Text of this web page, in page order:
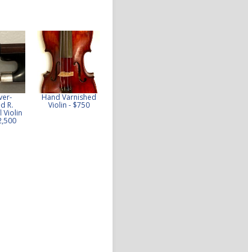
R.
Violin
Hand Varnished
Violin - $750